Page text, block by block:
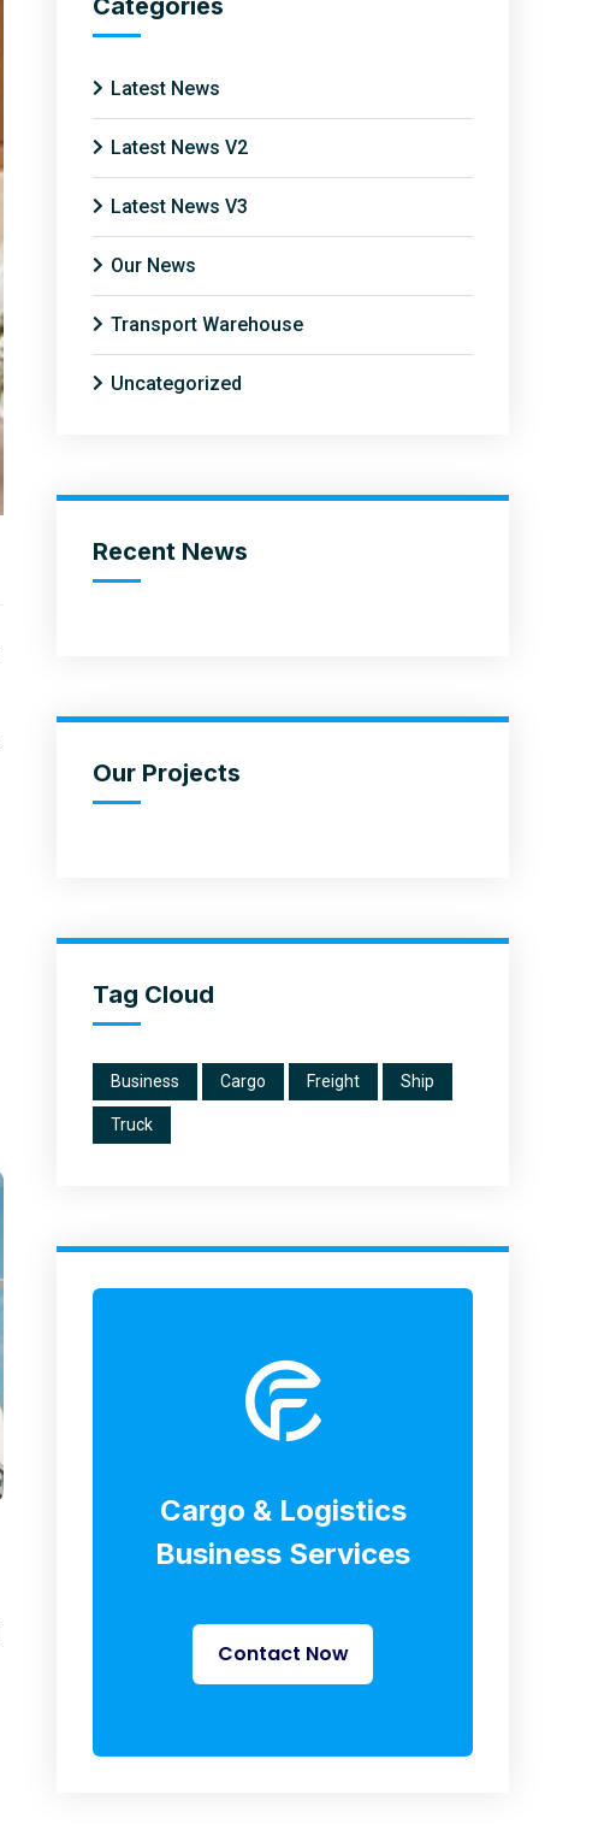
Categories
Latest News
Latest News V2
Latest News V3
Our News
Transport Warehouse
Uncategorized
Recent News
Our Projects
Tag Cloud
Business Cargo Freight Ship
Truck
Cargo & Logistics
Business Services
Contact Now